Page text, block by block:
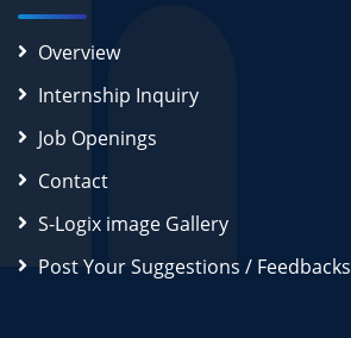
Overview
Internship Inquiry
Job Openings
Contact
S-Logix image Gallery
Post Your Suggestions / Feedbacks